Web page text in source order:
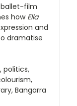
film
how Ella
and
dramatise
politics,
Bangarra